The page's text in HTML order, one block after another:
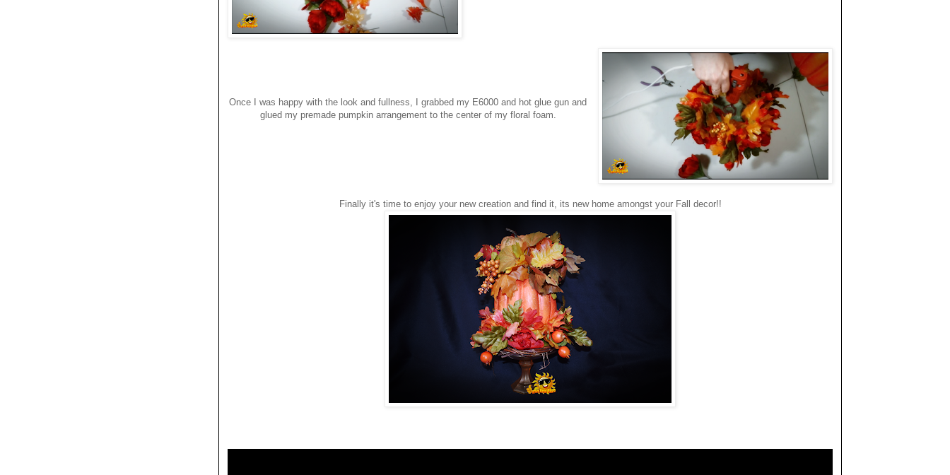
Once I was happy with the look and fullness, I grabbed my E6000 and hot glue gun and
glued my premade pumpkin arrangement to the center of my floral foam.
Finally it's time to enjoy your new creation and find it, its new home amongst your Fall decor!!